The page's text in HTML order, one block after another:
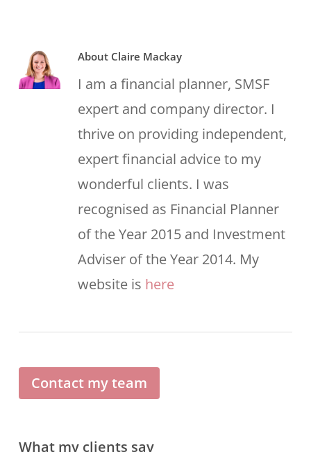
AboutClaire Mackay
I am a financial planner, SMSF
expert and company director. I
thrive on providing independent,
expert financial advice to my
wonderful clients. I was
recognised as Financial Planner
of the Year 2015 and Investment
Adviser of the Year 2014. My
website is here
Contact my team
What my clients say